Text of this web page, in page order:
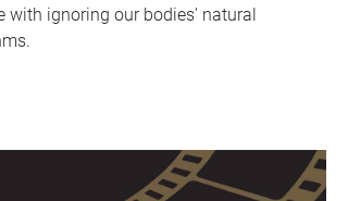
with ignoring our bodies' natural